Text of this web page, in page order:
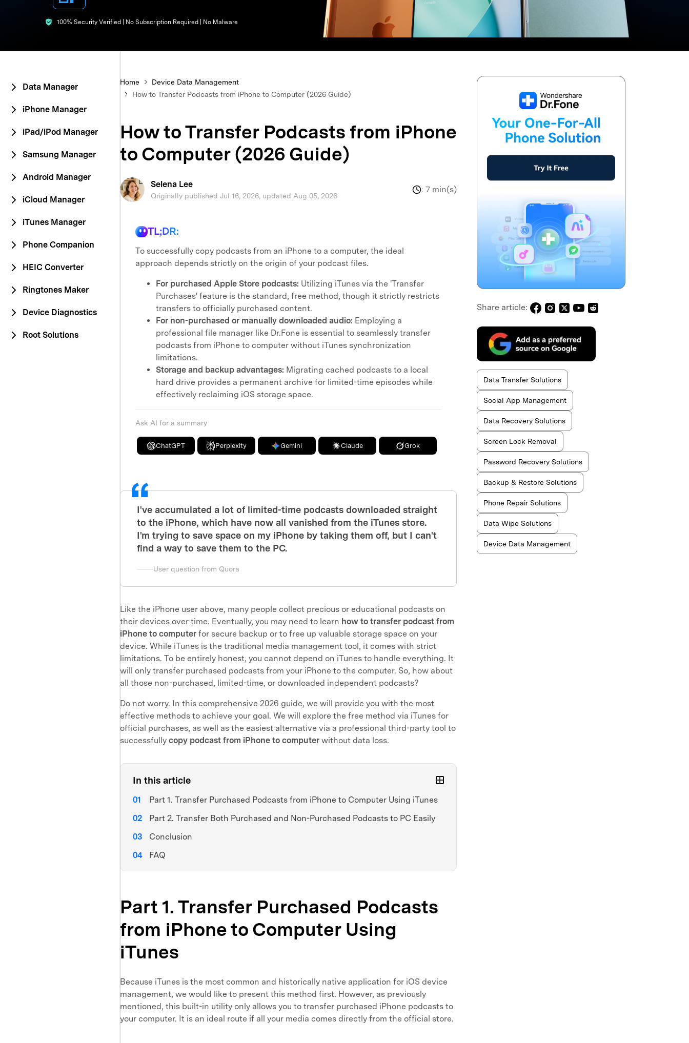
Explore free features and first-time setup tips. We're here to assist with technical or account questions.
100% Security Verified | No Subscription Required | No Malware
Data Manager
iPhone Manager
iPad/iPod Manager
Samsung Manager
Android Manager
iCloud Manager
iTunes Manager
Phone Companion
HEIC Converter
Ringtones Maker
Device Diagnostics
Root Solutions
Home
Device Data Management
How to Transfer Podcasts from iPhone to Computer (2026 Guide)
How to Transfer Podcasts from iPhone
to Computer (2026 Guide)
Selena Lee
Originally published Jul 16, 2026, updated Aug 05, 2026
: 7 min(s)
TL;DR:
To successfully copy podcasts from an iPhone to a computer, the ideal
approach depends strictly on the origin of your podcast files.
For purchased Apple Store podcasts: Utilizing iTunes via the 'Transfer
Purchases' feature is the standard, free method, though it strictly restricts
transfers to officially purchased content.
For non-purchased or manually downloaded audio: Employing a
professional file manager like Dr.Fone is essential to seamlessly transfer
podcasts from iPhone to computer without iTunes synchronization
limitations.
Storage and backup advantages: Migrating cached podcasts to a local
hard drive provides a permanent archive for limited-time episodes while
effectively reclaiming iOS storage space.
Ask AI for a summary
ChatGPT Perplexity Gemini Claude Grok
I've accumulated a lot of limited-time podcasts downloaded straight
to the iPhone, which have now all vanished from the iTunes store.
I'm trying to save space on my iPhone by taking them off, but I can't
find a way to save them to the PC.
User question from Quora
Like the iPhone user above, many people collect precious or educational podcasts on
their devices over time. Eventually, you may need to learn how to transfer podcast from
iPhone to computer for secure backup or to free up valuable storage space on your
device. While iTunes is the traditional media management tool, it comes with strict
limitations. To be entirely honest, you cannot depend on iTunes to handle everything. It
will only transfer purchased podcasts from your iPhone to the computer. So, how about
all those non-purchased, limited-time, or downloaded independent podcasts?
Do not worry. In this comprehensive 2026 guide, we will provide you with the most
effective methods to achieve your goal. We will explore the free method via iTunes for
official purchases, as well as the easiest alternative via a professional third-party tool to
successfully copy podcast from iPhone to computer without data loss.
In this article
Part 1. Transfer Purchased Podcasts from iPhone to Computer Using iTunes
Part 2. Transfer Both Purchased and Non-Purchased Podcasts to PC Easily
Conclusion
FAQ
Part 1. Transfer Purchased Podcasts
from iPhone to Computer Using
iTunes
Because iTunes is the most common and historically native application for iOS device
management, we would like to present this method first. However, as previously
mentioned, this built-in utility only allows you to transfer purchased iPhone podcasts to
your computer. It is an ideal route if all your media comes directly from the official store.
Share article:
Data Transfer Solutions
Social App Management
Data Recovery Solutions
Screen Lock Removal
Password Recovery Solutions
Backup & Restore Solutions
Phone Repair Solutions
Data Wipe Solutions
Device Data Management